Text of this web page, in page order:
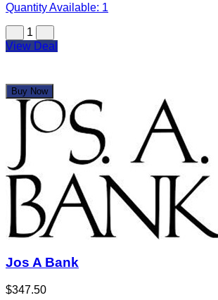
Quantity Available: 1
1
View Deal
Buy Now
Jos A Bank
$347.50